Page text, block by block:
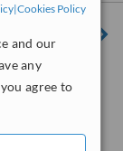
|Cookies Policy
and our
any
agree to
#
Apto C-2,
review